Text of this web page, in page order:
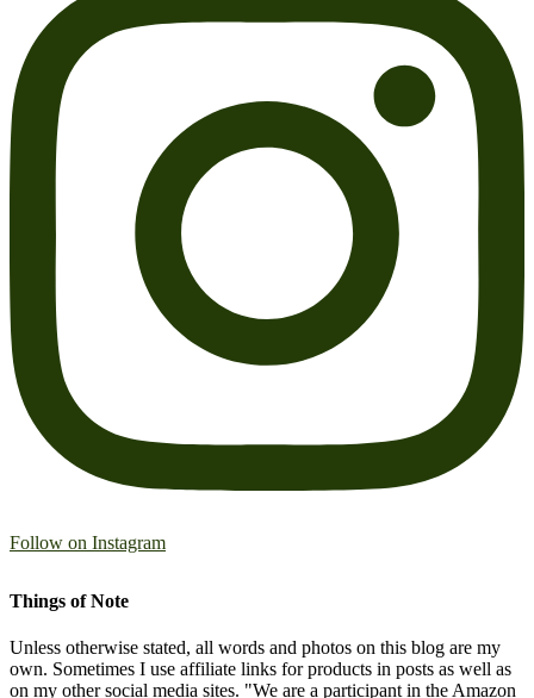
Follow on Instagram
Things of Note
Unless otherwise stated, all words and photos on this blog are my
own. Sometimes I use affiliate links for products in posts as well as
on my other social media sites. "We are a participant in the Amazon